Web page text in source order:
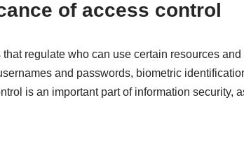
of access control
regulate who can use certain resources
and passwords, biometric
is an important part of information security,